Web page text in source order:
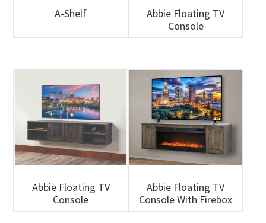
A-Shelf
Abbie Floating TV
Console
Abbie Floating TV
Console
Abbie Floating TV
Console With Firebox